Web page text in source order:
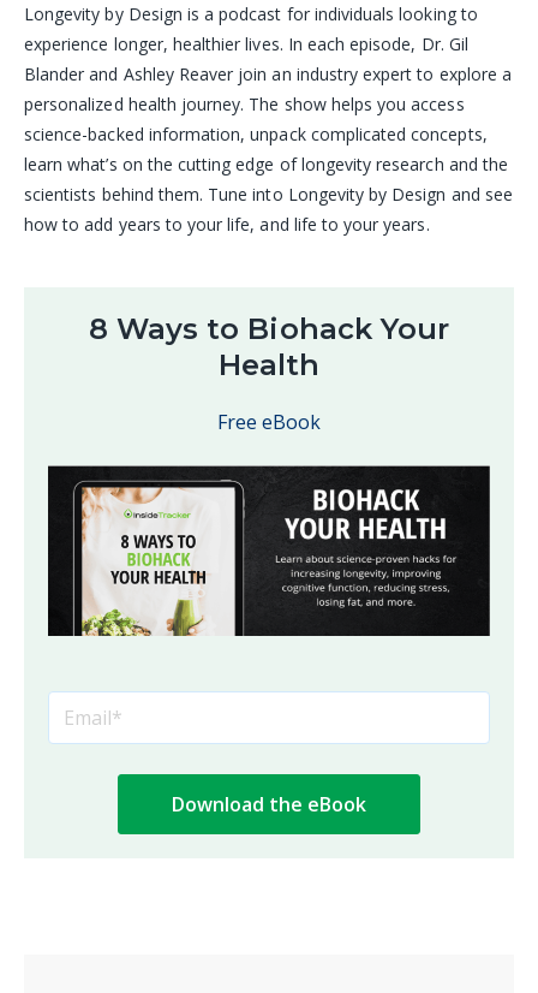
Longevity by Design is a podcast for individuals looking to
experience longer, healthier lives. In each episode, Dr. Gil
Blander and Ashley Reaver join an industry expert to explore a
personalized health journey. The show helps you access
science-backed information, unpack complicated concepts,
learn what’s on the cutting edge of longevity research and the
scientists behind them. Tune into Longevity by Design and see
how to add years to your life, and life to your years.
8 Ways to Biohack Your
Health
Free eBook